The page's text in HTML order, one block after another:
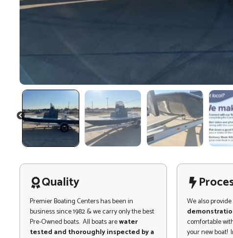
PREVIOUS
Quality
Premier Boating Centers has been in
business since 1982 & we carry only the best
Pre-Owned boats. All boats arewater
tested and thoroughly inspected by a
We also
comfortable
your new boat!